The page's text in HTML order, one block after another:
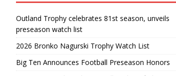
Outland Trophy celebrates 81st season, unveils
preseason watch list
2026 Bronko Nagurski Trophy Watch List
Big Ten Announces Football Preseason Honors